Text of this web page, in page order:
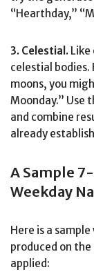
“Hearthday,”
3. Celestial.
celestial
moons, you
Moonday.” Use
and combine
already
A Sample
Weekday
Here is a
produced on
applied: